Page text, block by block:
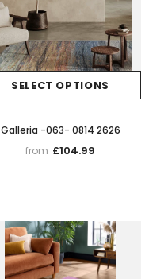
SELECT OPTIONS
Galleria -063- 0814 2626
from £104.99